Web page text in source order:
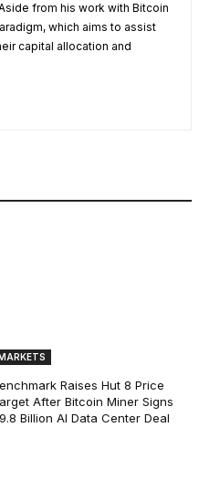
from his work with Bitcoin
which aims to assist
capital allocation and
MARKETS
Raises Hut 8 Price
After Bitcoin Miner Signs
Billion AI Data Center Deal